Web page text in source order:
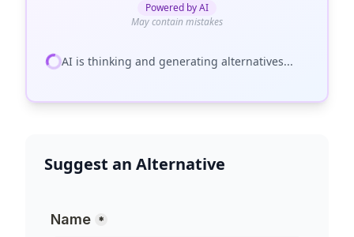
Powered by AI
May contain mistakes
AI is thinking and generating alternatives...
Suggest an Alternative